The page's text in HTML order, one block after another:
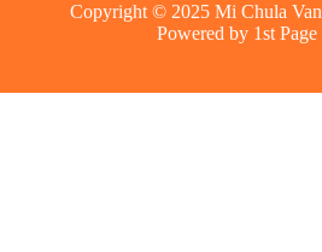
Copyright © 2025 Mi Chula
Powered by 1st